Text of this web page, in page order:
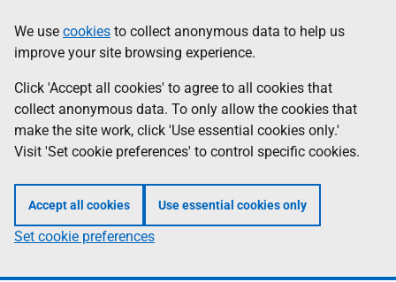
to
main
content
help
Information
We use cookies to collect anonymous data to help us
improve your site browsing experience.
Click 'Accept all cookies' to agree to all cookies that
collect anonymous data. To only allow the cookies that
make the site work, click 'Use essential cookies only.'
Visit 'Set cookie preferences' to control specific cookies.
Accept all cookies Use essential cookies only
Set cookie preferences